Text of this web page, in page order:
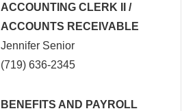
ACCOUNTING CLERK II /
ACCOUNTS RECEIVABLE
Jennifer Senior
(719) 636-2345
BENEFITS AND PAYROLL